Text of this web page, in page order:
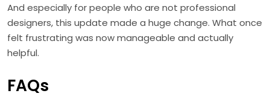
And especially for people who are not professional
designers, this update made a huge change. What once
felt frustrating was now manageable and actually
helpful.
FAQs